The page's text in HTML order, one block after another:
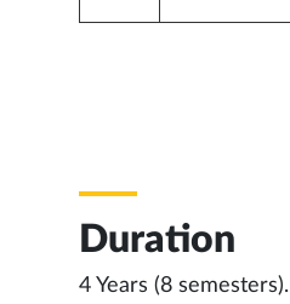
Duration
4 Years (8 semesters).